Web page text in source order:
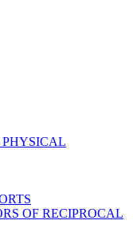
OF RECIPROCAL